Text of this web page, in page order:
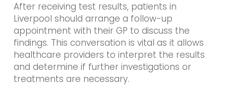
After receiving test results, patients in
Liverpool should arrange a follow-up
appointment with their GP to discuss the
findings. This conversation is vital as it allows
healthcare providers to interpret the results
and determine if further investigations or
treatments are necessary.